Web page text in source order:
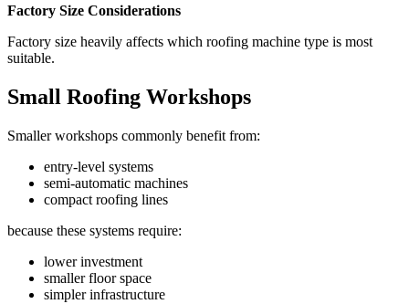
Factory Size Considerations
Factory size heavily affects which roofing machine type is most
suitable.
Small Roofing Workshops
Smaller workshops commonly benefit from:
entry-level systems
semi-automatic machines
compact roofing lines
because these systems require:
lower investment
smaller floor space
simpler infrastructure